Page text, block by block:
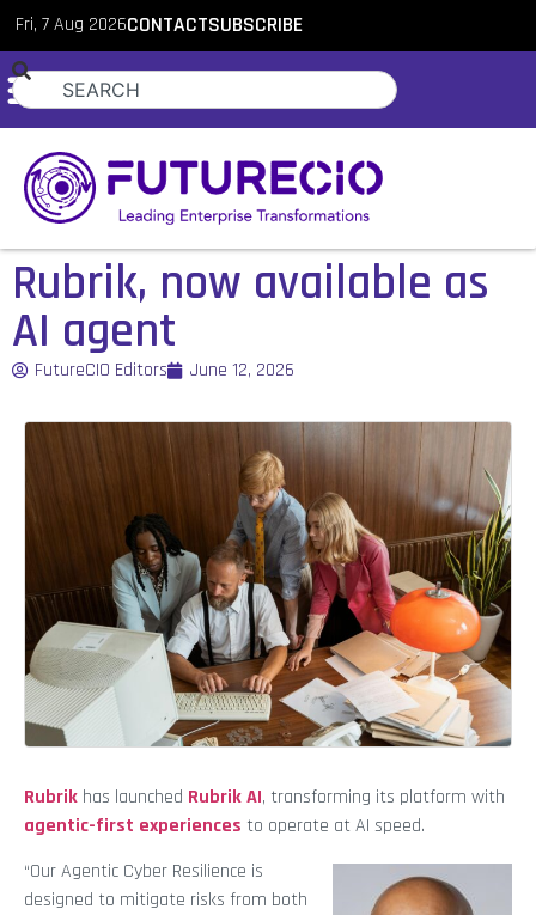
Fri, 7 Aug 2026CONTACTSUBSCRIBE
Rubrik, now available as
AI agent
FutureCIO Editors June 12, 2026
Rubrik has launched Rubrik AI, transforming its platform with
agentic-first experiences to operate at AI speed.
“Our Agentic Cyber Resilience is
designed to mitigate risks from both